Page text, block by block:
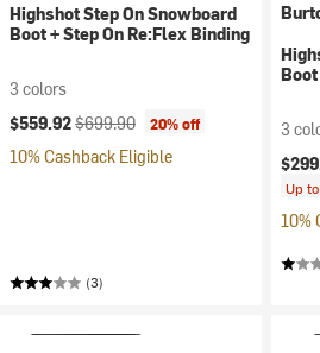
Highshot Step On Snowboard
Boot + Step On Re:Flex Binding
3 colors
Current price:
$559.92Original price:
$699.90 20% off
10% Cashback Eligible
(3)
3
Up to
10%